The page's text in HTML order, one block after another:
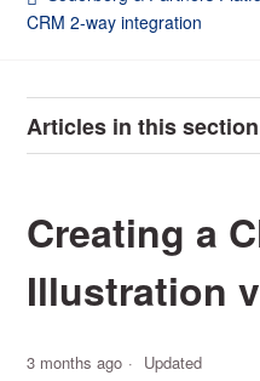
CRM 2-way integration
Articles in this section
Creating a
Illustration
3 months ago Updated